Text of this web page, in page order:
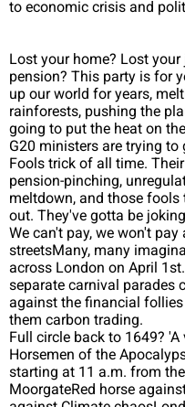
to economic crisis and
Lost your home? Lost
pension? This party is for
up our world for years,
rainforests, pushing the
going to put the heat on
G20 ministers are trying
Fools trick of all time.
pension-pinching,
meltdown, and those
out. They've gotta be
We can't pay, we won't
streetsMany, many
across London on April
separate carnival parades
against the financial
them carbon trading.
Full circle back to 1649?
Horsemen of the
starting at 11 a.m. from
MoorgateRed horse